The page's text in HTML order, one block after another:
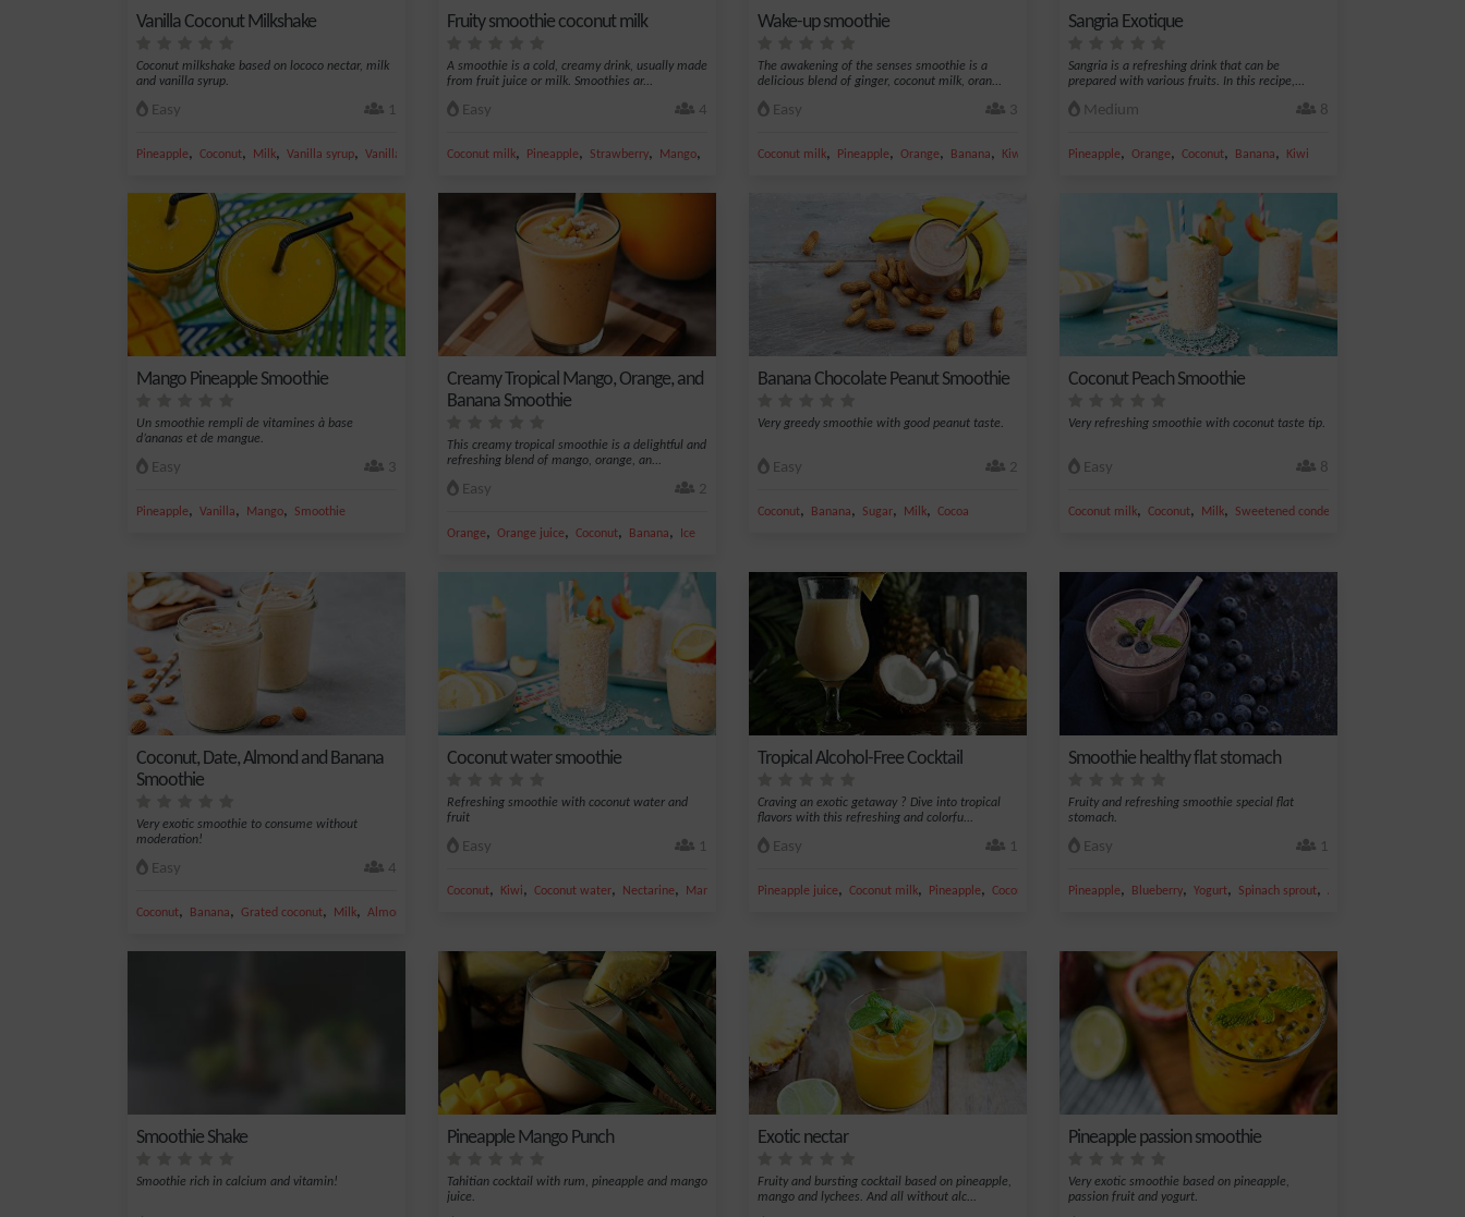
Vanilla Coconut Milkshake
Coconut milkshake based on lococo nectar, milk
and vanilla syrup.
Easy 1
Pineapple, Coconut, Milk, Vanilla syrup, Vanilla
Fruity smoothie coconut milk
A smoothie is a cold, creamy drink, usually made
from fruit juice or milk. Smoothies ar...
Easy 4
Coconut milk, Pineapple, Strawberry, Mango,
Wake-up smoothie
The awakening of the senses smoothie is a
delicious blend of ginger, coconut milk, oran...
Easy 3
Coconut milk, Pineapple, Orange, Banana, Kiwi
Sangria Exotique
Sangria is a refreshing drink that can be
prepared with various fruits. In this recipe,...
Medium 8
Pineapple, Orange, Coconut, Banana, Kiwi
Mango Pineapple Smoothie
Un smoothie rempli de vitamines à base
d’ananas et de mangue.
Easy 3
Pineapple, Vanilla, Mango, Smoothie
Creamy Tropical Mango, Orange, and
Banana Smoothie
This creamy tropical smoothie is a delightful and
refreshing blend of mango, orange, an...
Easy 2
Orange, Orange juice, Coconut, Banana, Ice
Banana Chocolate Peanut Smoothie
Very greedy smoothie with good peanut taste.
Easy 2
Coconut, Banana, Sugar, Milk, Cocoa
Coconut Peach Smoothie
Very refreshing smoothie with coconut taste tip.
Easy 8
Coconut milk, Coconut, Milk, Sweetened condensed
Coconut, Date, Almond and Banana
Smoothie
Very exotic smoothie to consume without
moderation!
Easy 4
Coconut, Banana, Grated coconut, Milk, Almond
Coconut water smoothie
Refreshing smoothie with coconut water and
fruit
Easy 1
Coconut, Kiwi, Coconut water, Nectarine, Mango
Tropical Alcohol-Free Cocktail
Craving an exotic getaway ? Dive into tropical
flavors with this refreshing and colorfu...
Easy 1
Pineapple juice, Coconut milk, Pineapple, Coconut Apple juice
Smoothie healthy flat stomach
Fruity and refreshing smoothie special flat
stomach.
Easy 1
Pineapple, Blueberry, Yogurt, Spinach sprout, Almond
Smoothie Shake
Smoothie rich in calcium and vitamin!
Pineapple Mango Punch
Tahitian cocktail with rum, pineapple and mango
juice.
Exotic nectar
Fruity and bursting cocktail based on pineapple,
mango and lychees. And all without alc...
Pineapple passion smoothie
Very exotic smoothie based on pineapple,
passion fruit and yogurt.